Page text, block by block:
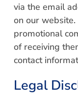
via the email
on our
promotional
of receiving
contact
Legal